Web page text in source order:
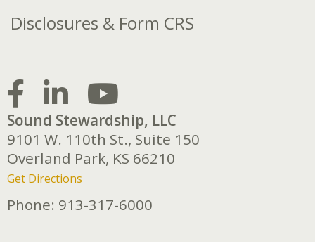
Disclosures & Form CRS
Sound Stewardship, LLC
9101 W. 110th St., Suite 150
Overland Park, KS 66210
Get Directions
Phone: 913-317-6000